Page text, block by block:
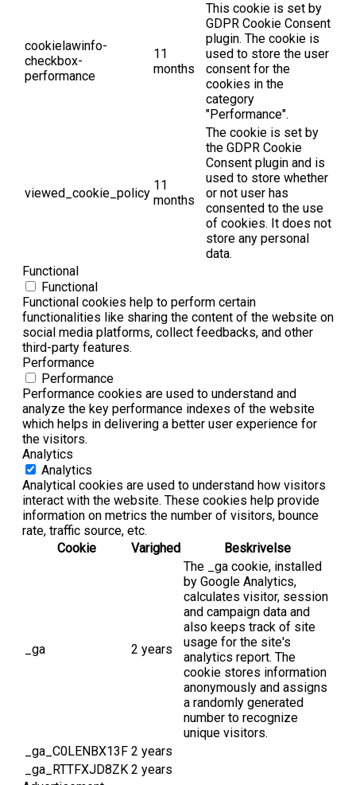
cookielawinfo-
checkbox-
performance
11
months
This cookie is set by
GDPR Cookie Consent
plugin. The cookie is
used to store the user
consent for the
cookies in the
category
"Performance".
viewed_cookie_policy
11
months
The cookie is set by
the GDPR Cookie
Consent plugin and is
used to store whether
or not user has
consented to the use
of cookies. It does not
store any personal
data.
Functional
Functional
Functional cookies help to perform certain
functionalities like sharing the content of the website on
social media platforms, collect feedbacks, and other
third-party features.
Performance
Performance
Performance cookies are used to understand and
analyze the key performance indexes of the website
which helps in delivering a better user experience for
the visitors.
Analytics
Analytics
Analytical cookies are used to understand how visitors
interact with the website. These cookies help provide
information on metrics the number of visitors, bounce
rate, traffic source, etc.
Cookie
Varighed Beskrivelse
_ga 2 years
The _ga cookie, installed
by Google Analytics,
calculates visitor, session
and campaign data and
also keeps track of site
usage for the site's
analytics report. The
cookie stores information
anonymously and assigns
a randomly generated
number to recognize
unique visitors.
_ga_C0LENBX13F 2 years
_ga_RTTFXJD8ZK 2 years